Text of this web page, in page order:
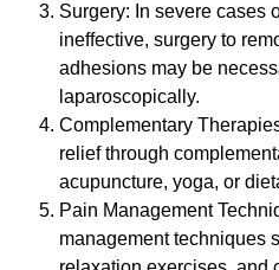
Surgery: In severe cases
ineffective, surgery to
adhesions may be
laparoscopically.
Complementary
relief through
acupuncture, yoga, or
Pain Management
management techniques